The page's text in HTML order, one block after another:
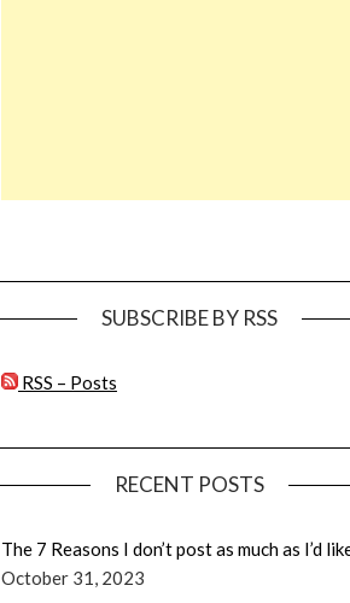
SUBSCRIBE BY RSS
RSS – Posts
RECENT POSTS
The 7 Reasons I don’t post as much as I’d
October 31, 2023